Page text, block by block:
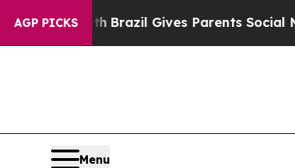
AGP PICKS
Brazil Gives Parents Social Media
Menu